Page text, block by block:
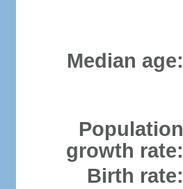
Median age:
Population
growth rate:
Birth rate: